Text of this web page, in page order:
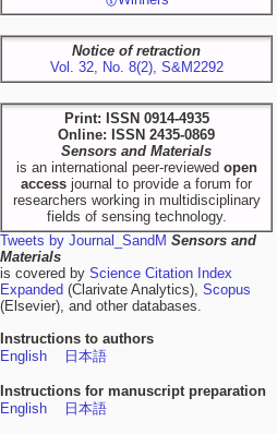
Notice of retraction
Vol. 32, No. 8(2), S&M2292
Print: ISSN 0914-4935
Online: ISSN 2435-0869
Sensors and Materials
is an international peer-reviewed open
access journal to provide a forum for
researchers working in multidisciplinary
fields of sensing technology.
Tweets by Journal_SandM Sensors and
Materials
is covered by Science Citation Index
Expanded (Clarivate Analytics), Scopus
(Elsevier), and other databases.
Instructions to authors
English
日本語
Instructions for manuscript preparation
English
日本語